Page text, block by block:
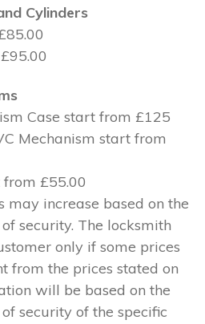
Cylinders
Case start from £125
Mechanism start from
£55.00
may increase based on the
security. The locksmith
only if some prices
from the prices stated on
will be based on the
security of the specific